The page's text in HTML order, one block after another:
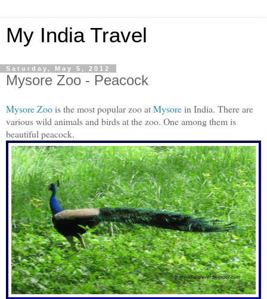
My India Travel
Saturday, May 5, 2012
Mysore Zoo - Peacock
Mysore Zoois the most popular zoo atMysorein India. There are
various wild animals and birds at the zoo. One among them is
beautiful peacock.